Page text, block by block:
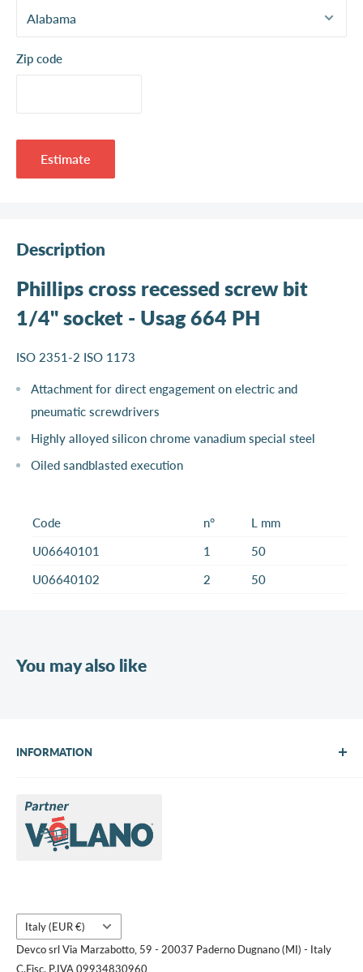
Zip code
Estimate
Description
Phillips cross recessed screw bit
1/4" socket - Usag 664 PH
ISO 2351-2 ISO 1173
Attachment for direct engagement on electric and
pneumatic screwdrivers
Highly alloyed silicon chrome vanadium special steel
Oiled sandblasted execution
Code n°
L mm
U06640101
1
50
U06640102
2 50
You may also like
INFORMATION
Brands
Contact us
Country/region
Italy (EUR €)
Devco srl Via Marzabotto, 59 - 20037 Paderno Dugnano (MI) - Italy
C.Fisc. P.IVA 09934830960